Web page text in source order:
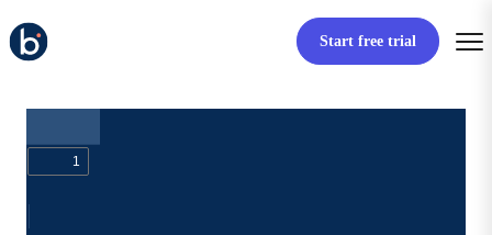
Start free trial